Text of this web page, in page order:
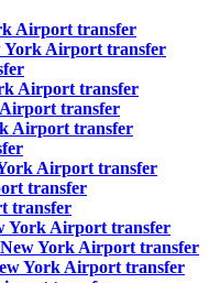
Airport transfer
York Airport transfer
Airport transfer
Airport transfer
Airport transfer
Airport transfer
transfer
transfer
York Airport transfer
York Airport transfer
York Airport transfer